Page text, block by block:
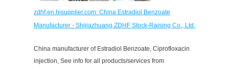
zdhf.en.hisupplier.com: China Estradiol Benzoate
Manufacturer - Shijiazhuang ZDHF Stock-Raising Co., Ltd.
China manufacturer of Estradiol Benzoate, Ciprofloxacin
injection, See info for all products/services from